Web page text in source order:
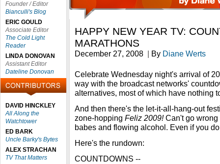
Founder / Editor
Bianculli's Blog
ERIC GOULD
Associate Editor
The Cold Light
Reader
LINDA DONOVAN
Assistant Editor
Dateline Donovan
DAVID HINCKLEY
All Along the
Watchtower
ED BARK
Uncle Barky's Bytes
ALEX STRACHAN
TV That Matters
HAPPY NEW YEAR TV:
MARATHONS
December 27, 2008 | By Diane Werts
Celebrate Wednesday night's arrival of
way with the broadcast networks'
alternatives, most of which have nothing
And then there's the let-it-all-hang-out
zone-hopping Feliz 2009!Can't go wrong
babes and flowing alcohol. Even if you
Here's the rundown:
COUNTDOWNS --